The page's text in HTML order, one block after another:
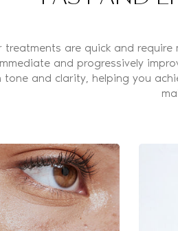
treatments are quick and
and progressively
tone and clarity, helping you